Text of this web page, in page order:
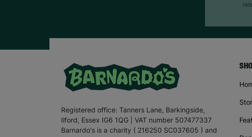
Registered office: Tanners Lane, Barkingside,
Ilford, Essex IG6 1QG | VAT number 507477337
Barnardo's is a charity ( 216250 SC037605 ) and